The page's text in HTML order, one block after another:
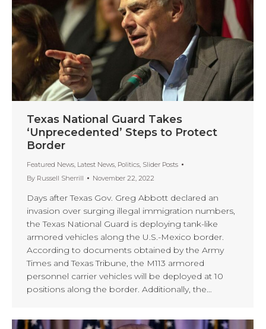
Texas National Guard Takes
‘Unprecedented’ Steps to Protect
Border
Featured News Latest News Politics Slider Posts
By Russell Sherrill November 22, 2022
Days after Texas Gov. Greg Abbott declared an
invasion over surging illegal immigration numbers,
the Texas National Guard is deploying tank-like
armored vehicles along the U.S.-Mexico border.
According to documents obtained by the Army
Times and Texas Tribune, the M113 armored
personnel carrier vehicles will be deployed at 10
positions along the border. Additionally, the…